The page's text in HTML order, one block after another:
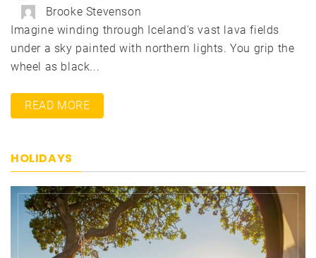
Brooke Stevenson
Imagine winding through Iceland's vast lava fields
under a sky painted with northern lights. You grip the
wheel as black...
READ MORE
HOLIDAYS